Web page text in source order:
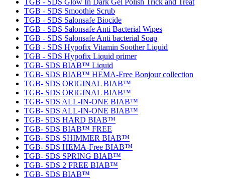
TGB - SDS Smoothie Scrub
TGB - SDS Salonsafe Biocide
TGB - SDS Salonsafe Anti Bacterial Wipes
TGB - SDS Salonsafe Anti bacterial Soap
TGB - SDS Hypofix Vitamin Soother Liquid
TGB - SDS Hypofix Liquid primer
TGB- SDS BIAB™ Liquid
TGB- SDS BIAB™ HEMA-Free Bonjour collection
TGB- SDS ORIGINAL BIAB™
TGB- SDS ORIGINAL BIAB™
TGB- SDS ALL-IN-ONE BIAB™
TGB- SDS ALL-IN-ONE BIAB™
TGB- SDS HARD BIAB™
TGB- SDS BIAB™ FREE
TGB- SDS SHIMMER BIAB™
TGB- SDS HEMA-Free BIAB™
TGB- SDS SPRING BIAB™
TGB- SDS 2 FREE BIAB™
TGB- SDS BIAB™